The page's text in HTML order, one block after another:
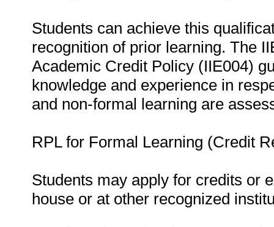
Students can achieve this
recognition of prior learning. The
Academic Credit Policy (IIE004)
knowledge and experience in
and non-formal learning are
RPL for Formal Learning (Credit
Students may apply for credits or
house or at other recognized